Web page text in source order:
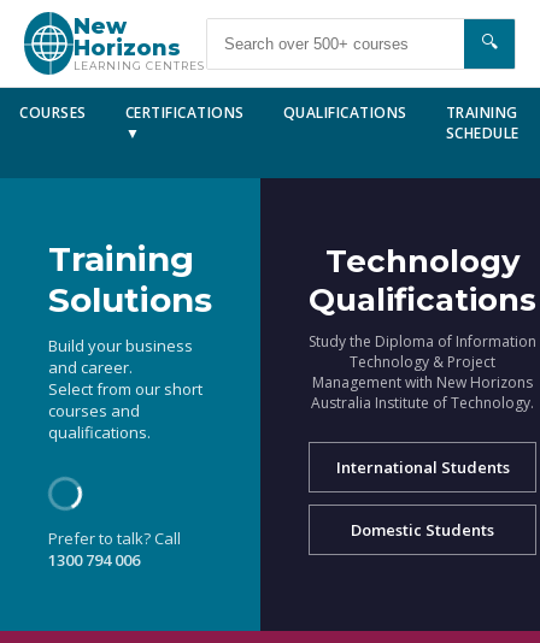
New
Horizons
LEARNING CENTRES
🔍
COURSES
CERTIFICATIONS
▼
QUALIFICATIONS
TRAINING
SCHEDULE
Training
Solutions
Build your business
and career.
Select from our short
courses and
qualifications.
Prefer to talk? Call
1300 794 006
Technology
Qualifications
Study the Diploma of Information
Technology & Project
Management with New Horizons
Australia Institute of Technology.
International Students
Domestic Students